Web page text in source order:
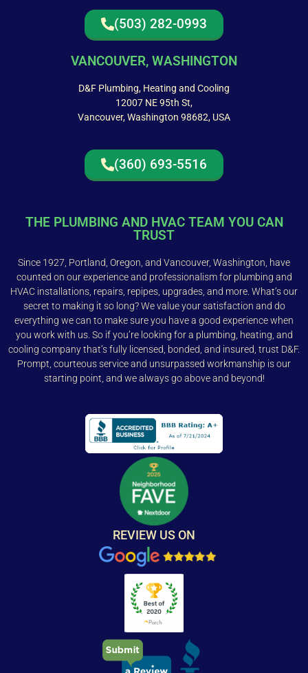
(503) 282-0993
VANCOUVER, WASHINGTON
D&F Plumbing, Heating and Cooling
12007 NE 95th St,
Vancouver, Washington 98682, USA
(360) 693-5516
THE PLUMBING AND HVAC TEAM YOU CAN
TRUST
Since 1927, Portland, Oregon, and Vancouver, Washington, have
counted on our experience and professionalism for plumbing and
HVAC installations, repairs, repipes, upgrades, and more. What’s our
secret to making it so long? We value your satisfaction and do
everything we can to make sure you have a good experience when
you work with us. So if you’re looking for a plumbing, heating, and
cooling company that’s fully licensed, bonded, and insured, trust D&F.
Prompt, courteous service and unsurpassed workmanship is our
starting point, and we always go above and beyond!
REVIEW US ON